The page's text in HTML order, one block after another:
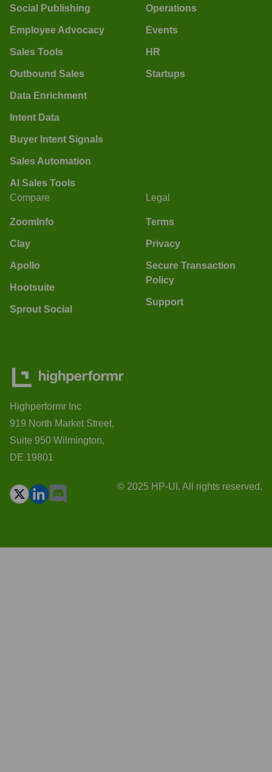
Social Publishing
Employee Advocacy
Sales Tools
Outbound Sales
Data Enrichment
Intent Data
Buyer Intent Signals
Sales Automation
AI Sales Tools
Operations
Events
HR
Startups
Compare
ZoomInfo
Clay
Apollo
Hootsuite
Sprout Social
Legal
Terms
Privacy
Secure Transaction
Policy
Support
Highperformr Inc
919 North Market Street,
Suite 950 Wilmington,
DE 19801
© 2025 HP-UI. All rights reserved.